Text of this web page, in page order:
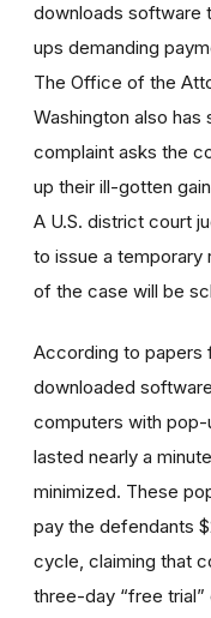
downloads software
ups demanding
The Office of the
Washington also has
complaint asks the
up their ill-gotten
A U.S. district court
to issue a temporary
of the case will be
According to papers
downloaded
computers with
lasted nearly a
minimized. These
pay the defendants
cycle, claiming that
three-day “free